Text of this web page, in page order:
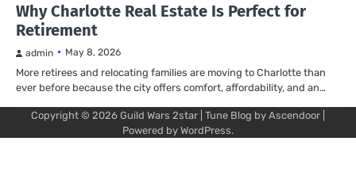
Why Charlotte Real Estate Is Perfect for
Retirement
admin May 8, 2026
More retirees and relocating families are moving to Charlotte than
ever before because the city offers comfort, affordability, and an…
Copyright © 2026 Guild Wars 2star | Tune Blog by Ascendoor
Powered by WordPress.